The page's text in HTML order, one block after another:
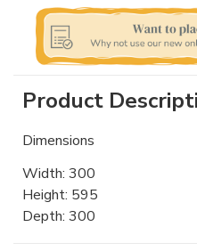
Product
Dimensions
Width: 300
Height: 595
Depth: 300